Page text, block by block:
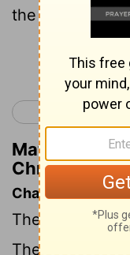
the third,
< 1 Chronicles
Matthew
Chronicles
Chapter
The offices of
The porters